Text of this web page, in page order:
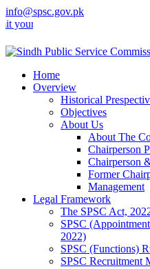
info@spsc.gov.pk
online & stay
Home
Overview
Historical
Objectives
About Us
About The
Chairperson
Chairperson
Former
Management
Legal Framework
The SPSC Act,
SPSC
2022)
SPSC (Functions)
SPSC Recruitment